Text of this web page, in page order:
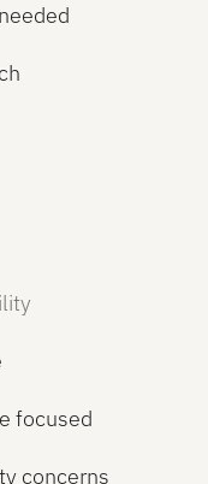
focused
concerns